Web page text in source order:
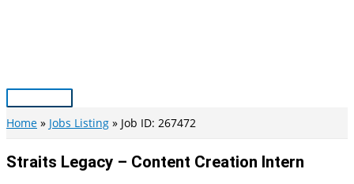
Main
Menu
Home Jobs Listing Job ID: 267472
Straits Legacy – Content Creation Intern